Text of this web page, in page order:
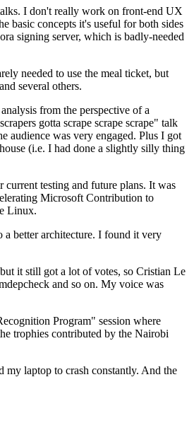
I don't really work on front-end UX
basic concepts it's useful for both sides
signing server, which is badly-needed
needed to use the meal ticket, but
several others.
from the perspective of a
gotta scrape scrape scrape" talk
audience was very engaged. Plus I got
(i.e. I had done a slightly silly thing
testing and future plans. It was
Microsoft Contribution to
Linux.
better architecture. I found it very
it still got a lot of votes, so Cristian Le
and so on. My voice was
Program" session where
trophies contributed by the Nairobi
my laptop to crash constantly. And the